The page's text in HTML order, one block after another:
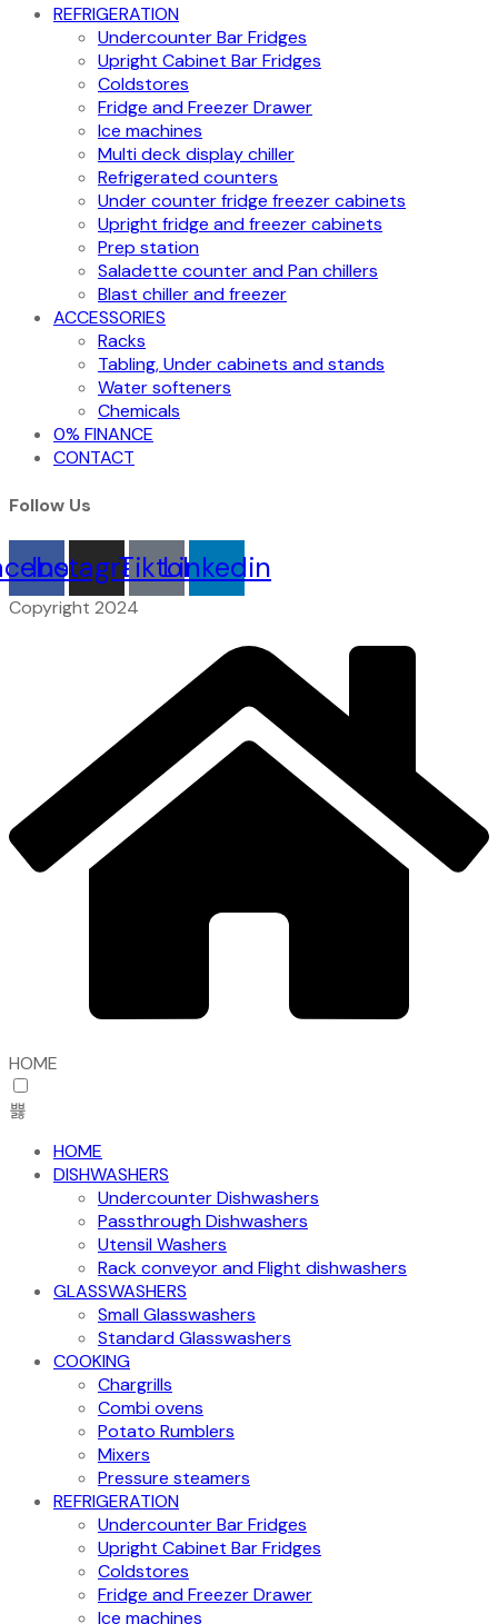
REFRIGERATION
Undercounter Bar Fridges
Upright Cabinet Bar Fridges
Coldstores
Fridge and Freezer Drawer
Ice machines
Multi deck display chiller
Refrigerated counters
Under counter fridge freezer cabinets
Upright fridge and freezer cabinets
Prep station
Saladette counter and Pan chillers
Blast chiller and freezer
ACCESSORIES
Racks
Tabling, Under cabinets and stands
Water softeners
Chemicals
0% FINANCE
CONTACT
Follow Us
Instagram
TiktokLinkedin
Copyright 2024
HOME
HOME
DISHWASHERS
Undercounter Dishwashers
Passthrough Dishwashers
Utensil Washers
Rack conveyor and Flight dishwashers
GLASSWASHERS
Small Glasswashers
Standard Glasswashers
COOKING
Chargrills
Combi ovens
Potato Rumblers
Mixers
Pressure steamers
REFRIGERATION
Undercounter Bar Fridges
Upright Cabinet Bar Fridges
Coldstores
Fridge and Freezer Drawer
Ice machines